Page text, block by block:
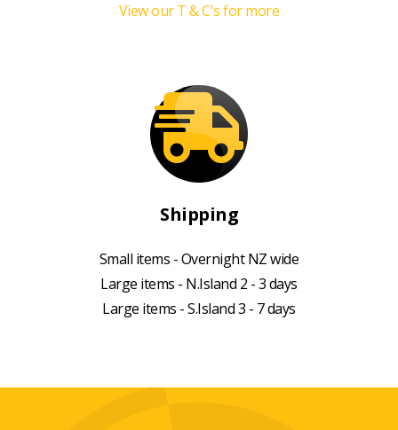
View our T & C's for more
Shipping
Small items - Overnight NZ wide
Large items - N.Island 2 - 3 days
Large items - S.Island 3 - 7 days